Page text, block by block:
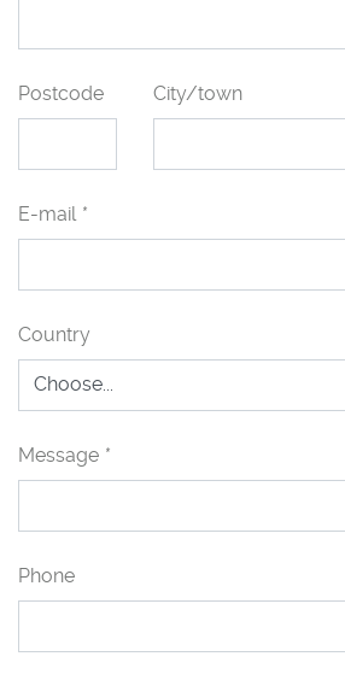
Postcode City/town
E-mail *
Country
Message *
Phone